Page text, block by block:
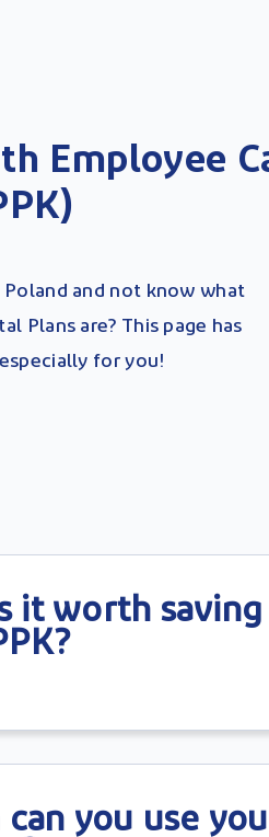
Employee
Poland and not know what
Plans are? This page has
for you!
it worth saving
can you use